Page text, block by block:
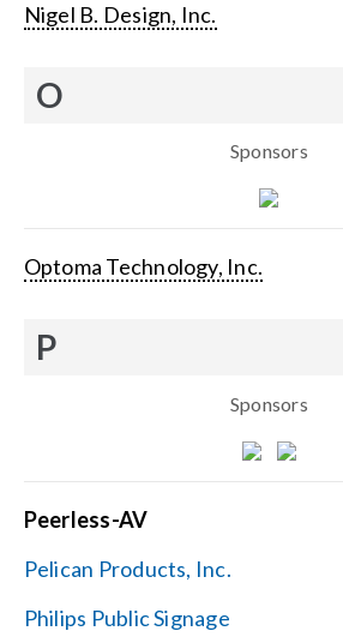
Nigel B. Design, Inc.
O
Sponsors
Optoma Technology, Inc.
P
Sponsors
Peerless-AV
Pelican Products, Inc.
Philips Public Signage